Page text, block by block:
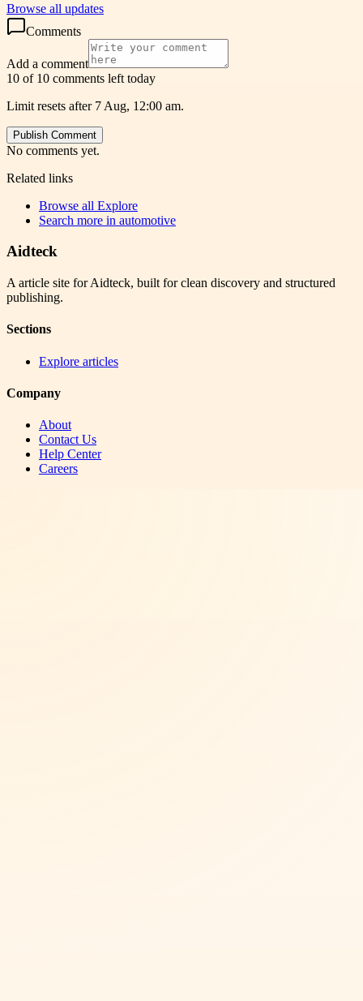
Browse all updates
Comments
Add a comment
10 of 10 comments left today
Limit resets after 7 Aug, 12:00 am.
Publish Comment
No comments yet.
Related links
Browse all Explore
Search more in automotive
Aidteck
A article site for Aidteck, built for clean discovery and structured
publishing.
Sections
Explore articles
Company
About
Contact Us
Help Center
Careers